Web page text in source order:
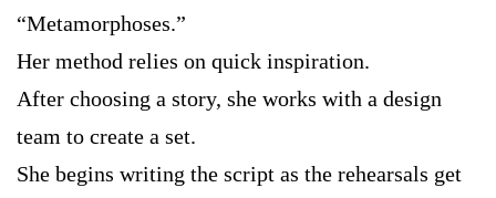
“Metamorphoses.”
Her method relies on quick inspiration.
After choosing a story, she works with a design
team to create a set.
She begins writing the script as the rehearsals get